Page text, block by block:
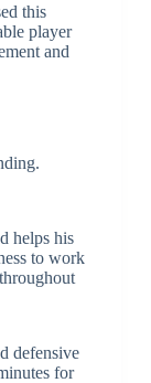
this
player
and
helps his
to work
defensive
for